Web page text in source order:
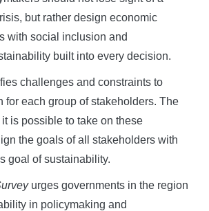
but rather design economic
with social inclusion and
built into every decision.
challenges and constraints to
for each group of stakeholders. The
is possible to take on these
the goals of all stakeholders with
goal of sustainability.
urges governments in the region
in policymaking and